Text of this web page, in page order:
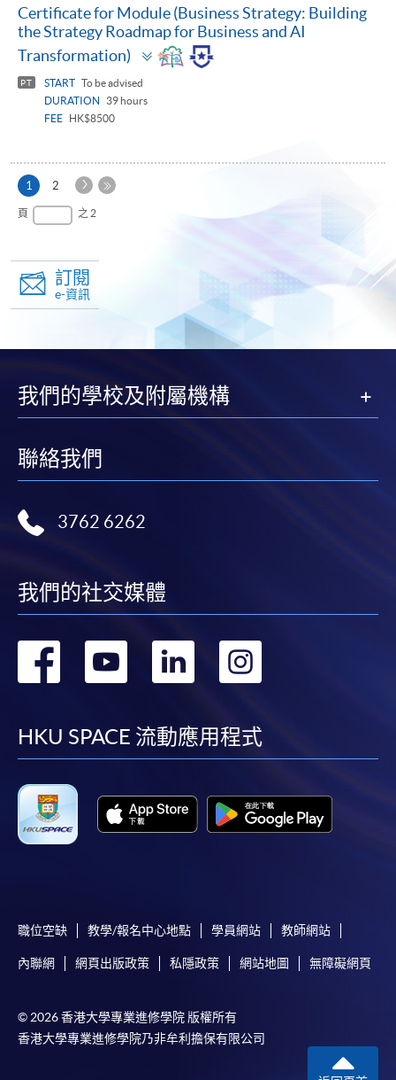
Certificate for Module (Business Strategy: Building
the Strategy Roadmap for Business and AI
Transformation)
Toggle
panel
PT START To be advised
DURATION
39 hours
FEE
HK$8500
1 本
頁
2
下
頁
頁 之 2
訂閱
e-資訊
我們的學校及附屬機構
聯絡我們
3762 6262
我們的社交媒體
轉
facebook
轉
youtube
轉
linkedin
HKU SPACE 流動應用程式
職位空缺 教學/報名中心地點 學員網站 教師網站
內聯網 網頁出版政策 私隱政策 網站地圖 無障礙網頁
© 2026 香港大學專業進修學院 版權所有
香港大學專業進修學院乃非牟利擔保有限公司